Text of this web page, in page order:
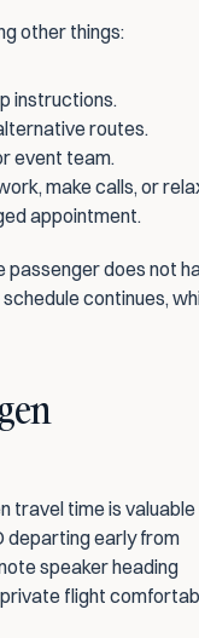
other things:
instructions.
routes.
event team.
make calls, or
appointment.
passenger does not
continues,
travel time is
departing early from
speaker heading
flight